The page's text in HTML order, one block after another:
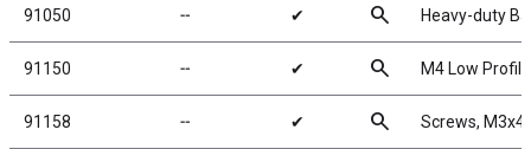
91050 ╌ ✔ search Heavy-duty
91150 ╌ ✔ search M4 Low
91158 ╌ ✔ search Screws, M3x4